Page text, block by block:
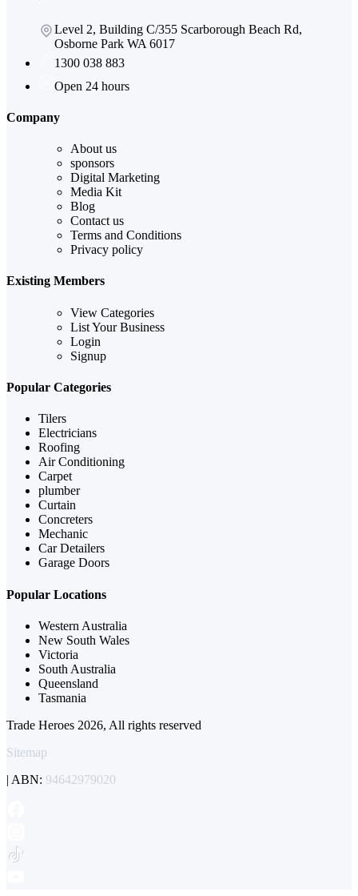
Level 2, Building C/355 Scarborough Beach Rd,
Osborne Park WA 6017
1300 038 883
Open 24 hours
Company
About us
sponsors
Digital Marketing
Media Kit
Blog
Contact us
Terms and Conditions
Privacy policy
Existing Members
View Categories
List Your Business
Login
Signup
Popular Categories
Tilers
Electricians
Roofing
Air Conditioning
Carpet
plumber
Curtain
Concreters
Mechanic
Car Detailers
Garage Doors
Popular Locations
Western Australia
New South Wales
Victoria
South Australia
Queensland
Tasmania
Trade Heroes 2026, All rights reserved
Sitemap
| ABN: 94642979020